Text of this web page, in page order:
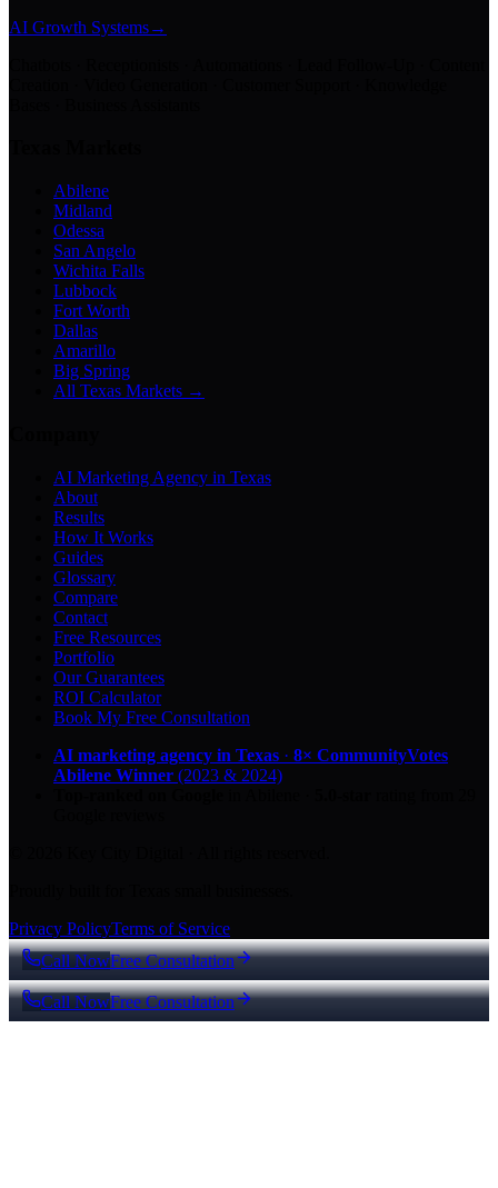
AI Growth Systems→
Abilene
Midland
Odessa
San Angelo
Wichita Falls
Lubbock
Fort Worth
Dallas
Amarillo
Big Spring
All Texas Markets →
AI Marketing Agency in Texas
About
Results
How It Works
Guides
Glossary
Compare
Contact
Free Resources
Portfolio
Our Guarantees
ROI Calculator
Book My Free Consultation
AI marketing agency in Texas · 8× CommunityVotes
Abilene Winner (2023 & 2024)
Privacy PolicyTerms of Service
Call NowFree Consultation
Call NowFree Consultation